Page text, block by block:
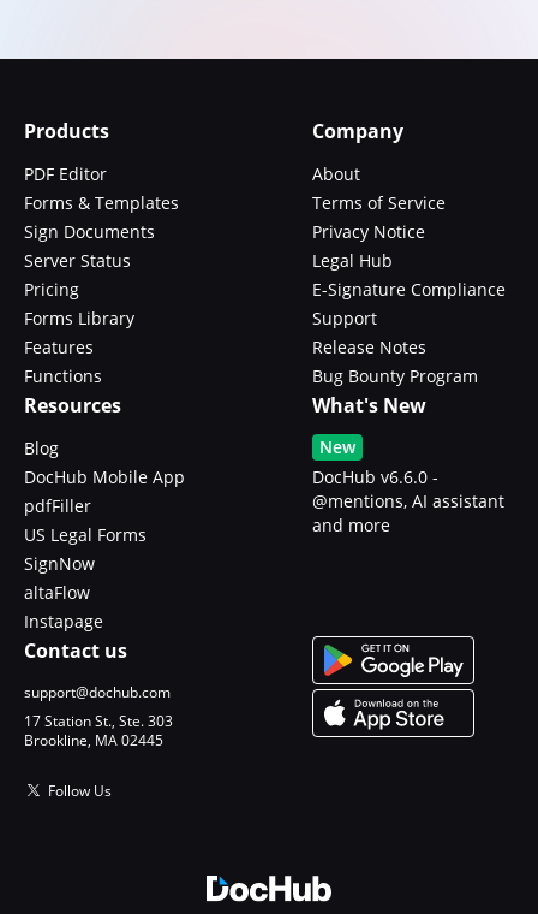
Products
PDF Editor
Forms & Templates
Sign Documents
Server Status
Pricing
Forms Library
Features
Functions
Company
About
Terms of Service
Privacy Notice
Legal Hub
E-Signature Compliance
Support
Release Notes
Bug Bounty Program
Resources
Blog
DocHub Mobile App
pdfFiller
US Legal Forms
SignNow
altaFlow
Instapage
What's New
New
DocHub v6.6.0 -
@mentions, AI assistant
and more
Contact us
support@dochub.com
17 Station St., Ste. 303
Brookline, MA 02445
Follow Us